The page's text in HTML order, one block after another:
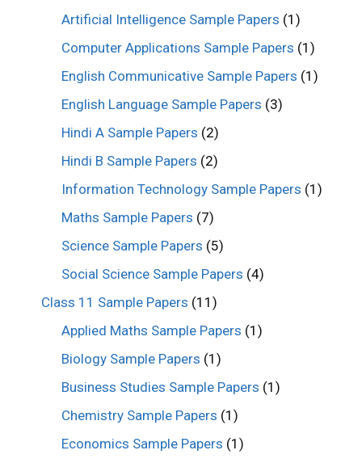
Artificial Intelligence Sample Papers (1)
Computer Applications Sample Papers (1)
English Communicative Sample Papers (1)
English Language Sample Papers (3)
Hindi A Sample Papers (2)
Hindi B Sample Papers (2)
Information Technology Sample Papers (1)
Maths Sample Papers (7)
Science Sample Papers (5)
Social Science Sample Papers (4)
Class 11 Sample Papers (11)
Applied Maths Sample Papers (1)
Biology Sample Papers (1)
Business Studies Sample Papers (1)
Chemistry Sample Papers (1)
Economics Sample Papers (1)